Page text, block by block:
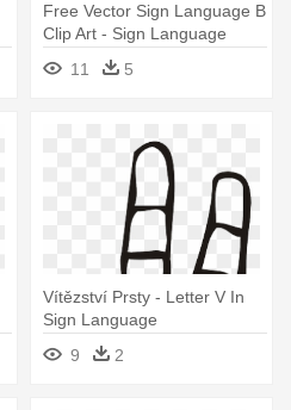
Free Vector Sign Language B
Clip Art - Sign Language
11 5
Vítězství Prsty - Letter V In
Sign Language
9
2